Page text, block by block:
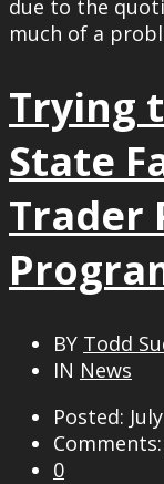
due to the
much of a
Trying
State
Trader
BY Todd
IN News
Posted:
Comments:
0